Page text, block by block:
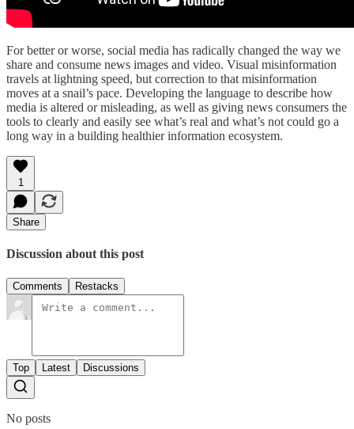
For better or worse, social media has radically changed the way we
share and consume news images and video. Visual misinformation
travels at lightning speed, but correction to that misinformation
moves at a snail’s pace. Developing the language to describe how
media is altered or misleading, as well as giving news consumers the
tools to clearly and easily see what’s real and what’s not could go a
long way in a building healthier information ecosystem.
1
Share
Discussion about this post
Comments Restacks
Top Latest Discussions
No posts